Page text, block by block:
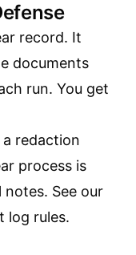
record. It
documents
run. You get
redaction
process is
See our
log rules.